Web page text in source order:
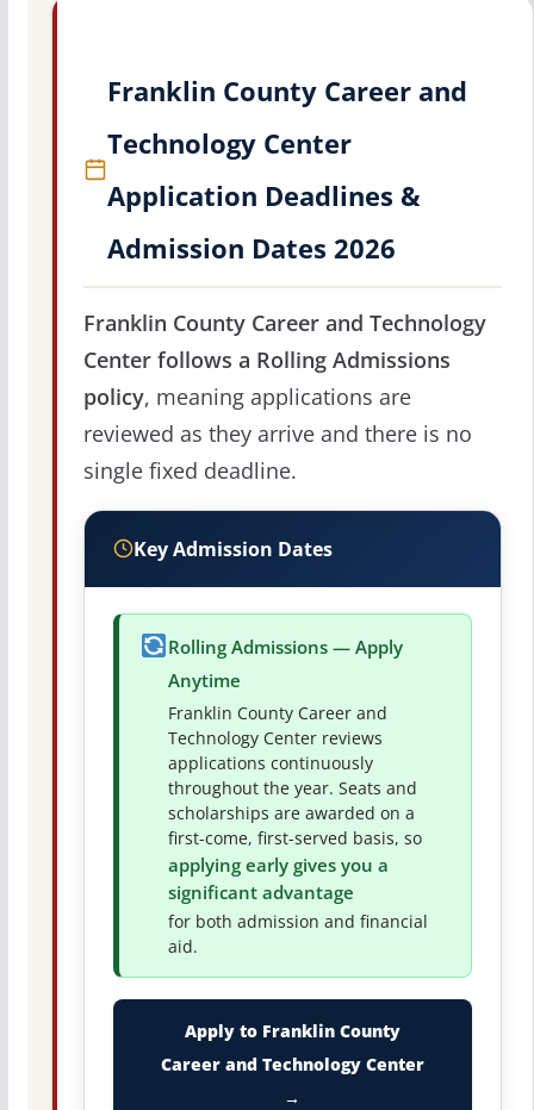
Franklin County Career and
Technology Center
Application Deadlines &
Admission Dates 2026
Franklin County Career and Technology
Center follows a Rolling Admissions
policy, meaning applications are
reviewed as they arrive and there is no
single fixed deadline.
Key Admission Dates
Rolling Admissions — Apply
Anytime
Franklin County Career and
Technology Center reviews
applications continuously
throughout the year. Seats and
scholarships are awarded on a
first-come, first-served basis, so
applying early gives you a
significant advantage
for both admission and financial
aid.
Apply to Franklin County
Career and Technology Center
→